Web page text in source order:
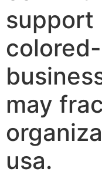
support
may
usa.